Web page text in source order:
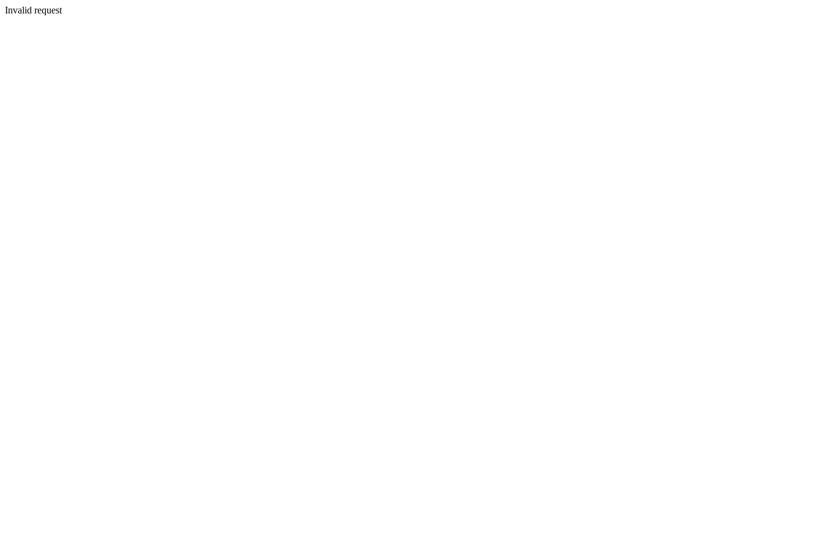
Invalid request